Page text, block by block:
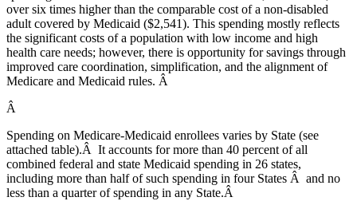
over six times higher than the comparable cost of a non-disabled
adult covered by Medicaid ($2,541). This spending mostly reflects
the significant costs of a population with low income and high
health care needs; however, there is opportunity for savings through
improved care coordination, simplification, and the alignment of
Medicare and Medicaid rules. Â
Â
Spending on Medicare-Medicaid enrollees varies by State (see
attached table).Â It accounts for more than 40 percent of all
combined federal and state Medicaid spending in 26 states,
including more than half of such spending in four States Â and no
less than a quarter of spending in any State.Â